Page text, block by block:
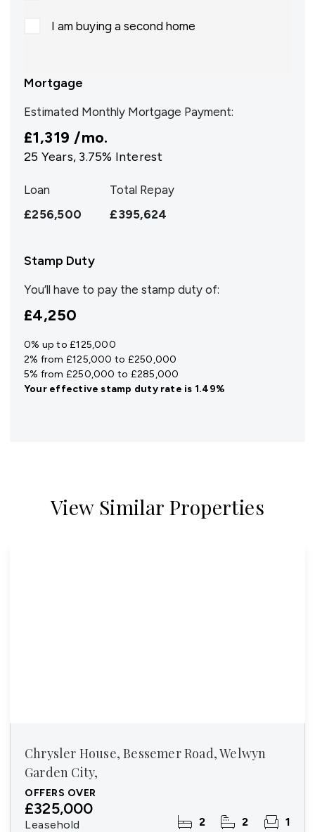
I am buying a second home
Mortgage
Estimated Monthly Mortgage Payment:
£1,319 /mo.
25 Years, 3.75% Interest
Loan
£256,500
Total Repay
£395,624
Stamp Duty
You’ll have to pay the stamp duty of:
£4,250
0% up to £125,000
2% from £125,000 to £250,000
5% from £250,000 to £285,000
Your effectivestamp duty rate is 1.49%
View Similar Properties
Chrysler House, Bessemer Road, Welwyn
Garden City,
OFFERS OVER
£325,000
Leasehold 2 2 1